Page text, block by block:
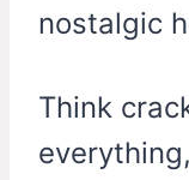
nostalgic
Think